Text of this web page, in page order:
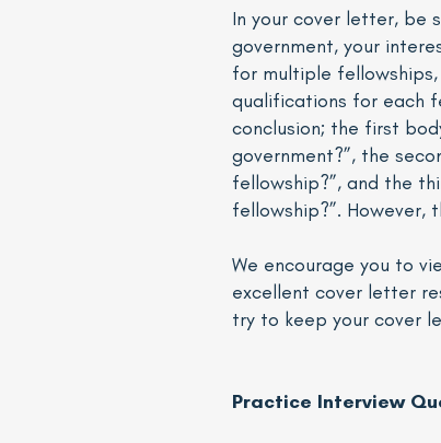
In your cover letter, be
government, your
for multiple
qualifications for each
conclusion; the first
government?”, the
fellowship?”, and the
fellowship?”. However,
We encourage you to
excellent cover letter
try to keep your cover
Practice Interview